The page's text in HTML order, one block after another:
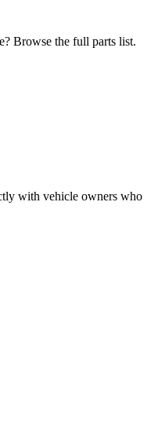
Browse the full parts list.
with vehicle owners who